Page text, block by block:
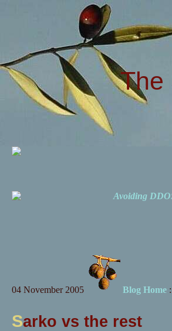
The
Avoiding
04 November 2005 Blog Home:
Sarko vs the rest